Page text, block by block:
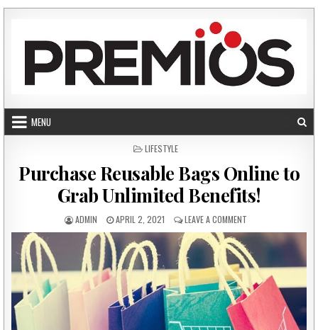
MENU
POSTED IN
LIFESTYLE
Purchase Reusable Bags Online to
Grab Unlimited Benefits!
AUTHOR:
ADMIN PUBLISHED DATE:
APRIL 2, 2021 LEAVE A COMMENTON PURCHASE